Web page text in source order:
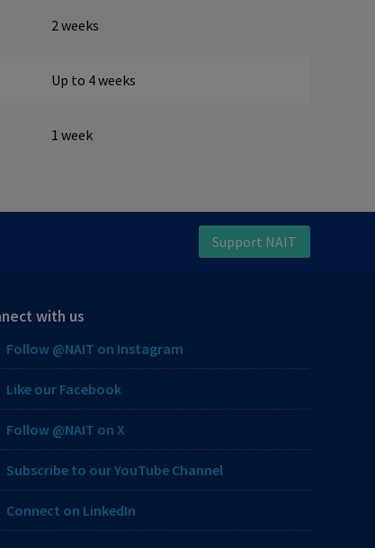
2 weeks
Up to 4 weeks
1 week
Support NAIT
with us
Follow @NAIT on Instagram
Like our Facebook
Follow @NAIT on X
Subscribe to our YouTube Channel
Connect on LinkedIn